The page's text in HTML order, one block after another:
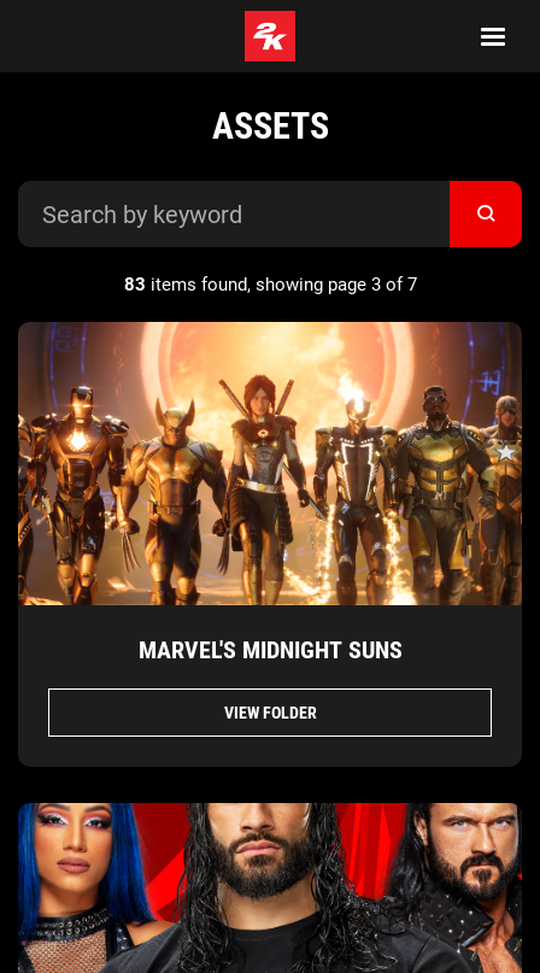
ASSETS
83 items found, showing page 3 of 7
MARVEL'S MIDNIGHT SUNS
VIEW FOLDER